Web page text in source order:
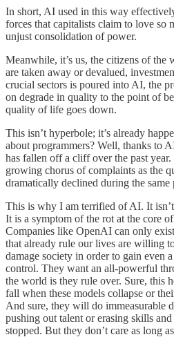
In short, AI used in this way
forces that capitalists claim to love so
unjust consolidation of power.
Meanwhile, it’s us, the citizens of
are taken away or devalued,
crucial sectors is poured into AI, the
on degrade in quality to the point of
quality of life goes down.
This isn’t hyperbole; it’s already
about programmers? Well, thanks to
has fallen off a cliff over the past
growing chorus of complaints as the
dramatically declined during the same
This is why I am terrified of AI. It
It is a symptom of the rot at the core
Companies like OpenAI can only
that already rule our lives are willing
damage society in order to gain even
control. They want an all-powerful
the world is they rule over. Sure, this
fall when these models collapse or
And sure, they will do immeasurable
pushing out talent or erasing skills
stopped. But they don’t care as long